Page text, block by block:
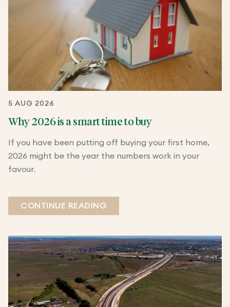
5 AUG 2026
Why 2026 is a smart time to buy
If you have been putting off buying your first home,
2026 might be the year the numbers work in your
favour.
CONTINUE READING